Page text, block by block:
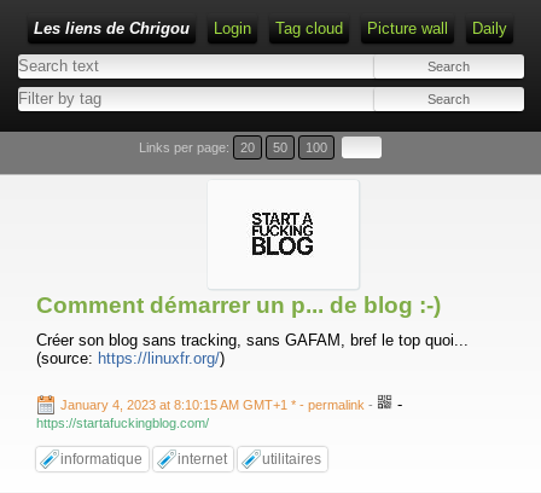
Les liens de Chrigou Login Tag cloud Picture wall Daily
Type 1 or more characters for results.
Links per page: 20 50 100
Comment démarrer un p... de blog :-)
Créer son blog sans tracking, sans GAFAM, bref le top quoi...
(source: https://linuxfr.org/)
January 4, 2023 at 8:10:15 AM GMT+1 * - permalink - -
https://startafuckingblog.com/
informatique internet utilitaires